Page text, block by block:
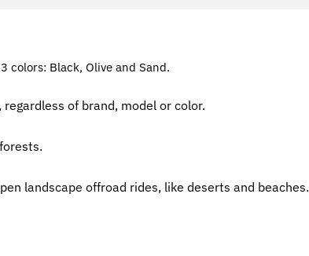
colors: Black, Olive and Sand.
of brand, model or color.
landscape offroad rides, like deserts and beaches.